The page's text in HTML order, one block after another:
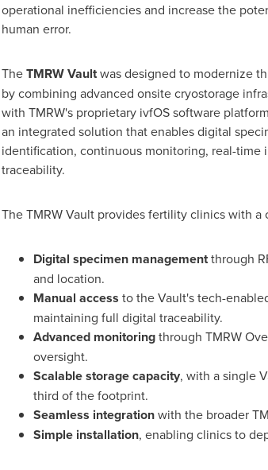
operational inefficiencies and increase the
human error.
TheTMRW Vaultwas designed to modernize
by combining advanced onsite cryostorage
with TMRW's proprietary ivfOS software
an integrated solution that enables digital
identification, continuous monitoring, real-time
traceability.
The TMRW Vault provides fertility clinics with
Digital specimen managementthrough
and location.
Manual access to the Vault's tech-
maintaining full digital traceability.
Advanced monitoringthrough TMRW
oversight.
Scalable storage capacity, with a single
third of the footprint.
Seamless integrationwith the broader
Simple installation, enabling clinics to